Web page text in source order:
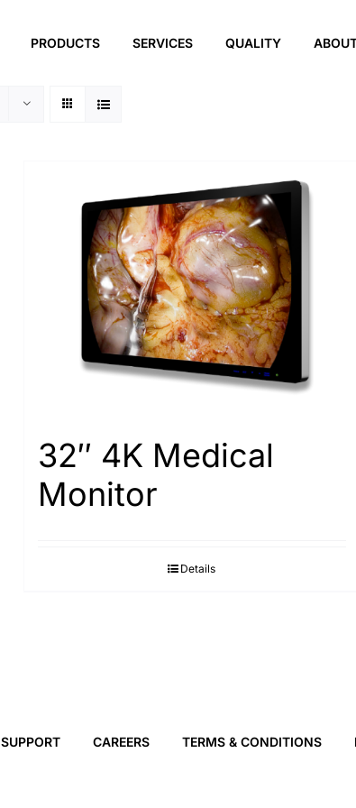
PRODUCTS SERVICES QUALITY
32″ 4K Medical
Monitor
Details
SUPPORT CAREERS TERMS & CONDITIONS